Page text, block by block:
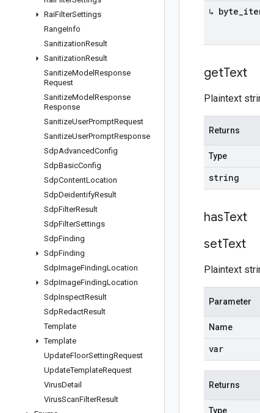
RaiFilterSettings
RangeInfo
SanitizationResult
SanitizationResult
SanitizeModel Response
Request
SanitizeModel Response
Response
SanitizeUserPromptRequest
SanitizeUserPromptResponse
SdpAdvancedConfig
SdpBasicConfig
SdpContentLocation
SdpDeidentifyResult
SdpFilterResult
SdpFilterSettings
SdpFinding
SdpFinding
SdpImageFindingLocation
SdpImageFindingLocation
SdpInspectResult
SdpRedactResult
Template
Template
UpdateFloorSettingRequest
UpdateTemplateRequest
VirusDetail
VirusScanFilterResult
↳ byte
getText
Plaintext
Returns
Type
string
hasText
setText
Plaintext
Parameter
Name
var
Returns
Type